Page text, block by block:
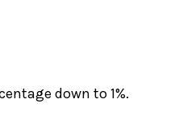
down to 1%.